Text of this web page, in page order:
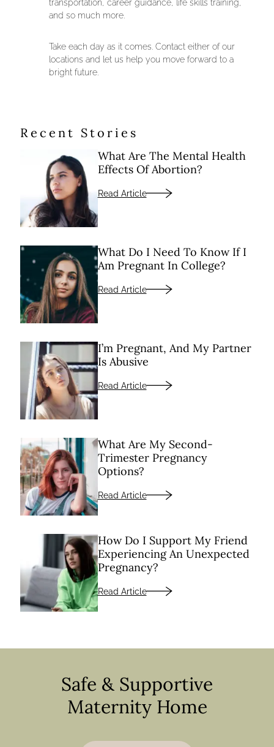
transportation, career guidance, life skills training,
and so much more.
Take each day as it comes. Contact either of our
locations and let us help you move forward to a
bright future.
Recent Stories
What Are The Mental Health
Effects Of Abortion?
Read Article
What Do I Need To Know If I
Am Pregnant In College?
Read Article
I’m Pregnant, And My Partner
Is Abusive
Read Article
What Are My Second-
Trimester Pregnancy
Options?
Read Article
How Do I Support My Friend
Experiencing An Unexpected
Pregnancy?
Read Article
Safe & Supportive
Maternity Home